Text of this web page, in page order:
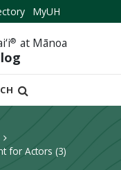
MyUH
® at Mānoa
for Actors (3)